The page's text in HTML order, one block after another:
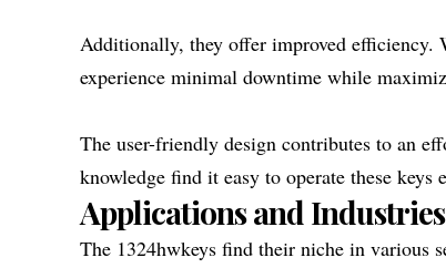
Additionally, they offer improved efficiency.
experience minimal downtime while
The user-friendly design contributes to an
knowledge find it easy to operate these keys
Applications and
The 1324hwkeys find their niche in various